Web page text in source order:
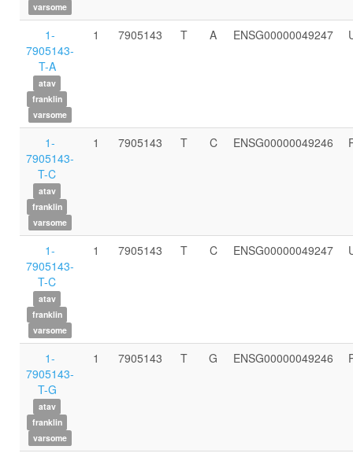
varsome
1-
7905143-
T-A
atav
franklin
varsome
1 7905143 T A ENSG00000049247
1-
7905143-
T-C
atav
franklin
varsome
1 7905143 T C ENSG00000049246
1-
7905143-
T-C
atav
franklin
varsome
1 7905143 T C ENSG00000049247
1-
7905143-
T-G
atav
franklin
varsome
1 7905143 T G ENSG00000049246